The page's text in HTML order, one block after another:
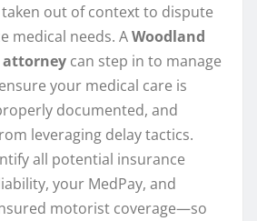
out of context to dispute
medical needs. AWoodland
attorney can step in to manage
your medical care is
documented, and
leveraging delay tactics.
all potential insurance
your MedPay, and
motorist coverage—so